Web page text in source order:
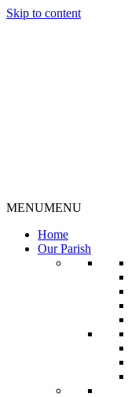
Skip to content
MENUMENU
Home
Our Parish